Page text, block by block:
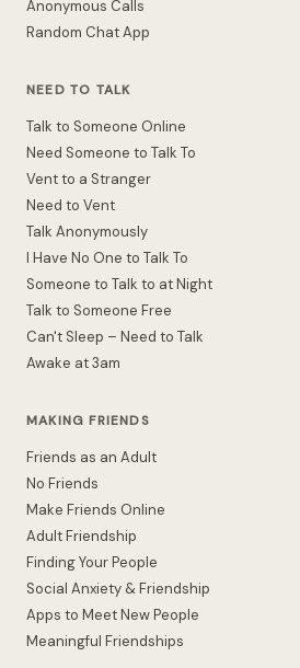
Anonymous Calls
Random Chat App
NEED TO TALK
Talk to Someone Online
Need Someone to Talk To
Vent to a Stranger
Need to Vent
Talk Anonymously
I Have No One to Talk To
Someone to Talk to at Night
Talk to Someone Free
Can't Sleep – Need to Talk
Awake at 3am
MAKING FRIENDS
Friends as an Adult
No Friends
Make Friends Online
Adult Friendship
Finding Your People
Social Anxiety & Friendship
Apps to Meet New People
Meaningful Friendships